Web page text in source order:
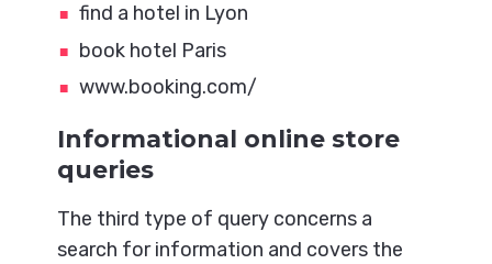
find a hotel in Lyon
book hotel Paris
www.booking.com/
Informational online store
queries
The third type of query concerns a
search for information and covers the